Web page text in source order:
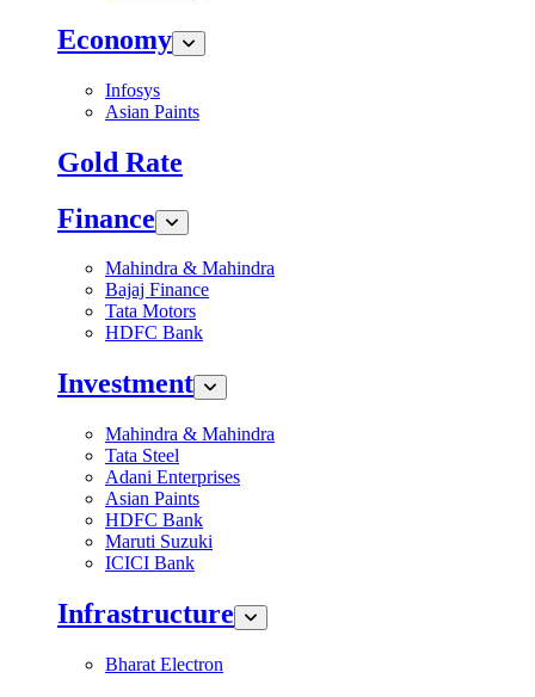
Economy
Infosys
Asian Paints
Gold Rate
Finance
Mahindra & Mahindra
Bajaj Finance
Tata Motors
HDFC Bank
Investment
Mahindra & Mahindra
Tata Steel
Adani Enterprises
Asian Paints
HDFC Bank
Maruti Suzuki
ICICI Bank
Infrastructure
Bharat Electron